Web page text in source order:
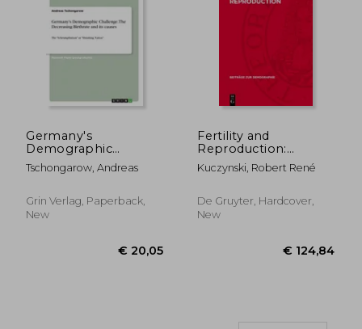
Germany's
Demographic
Challenge. The
Decreasing Birthrate
"Schrumpfnation" or
"Shrinking Nation"
Tschongarow, Andreas
Grin Verlag, Paperback,
New
Fertility and
Reproduction:
Methods of
Measuring the
Deaths
Kuczynski, Robert René
De Gruyter, Hardcover,
New